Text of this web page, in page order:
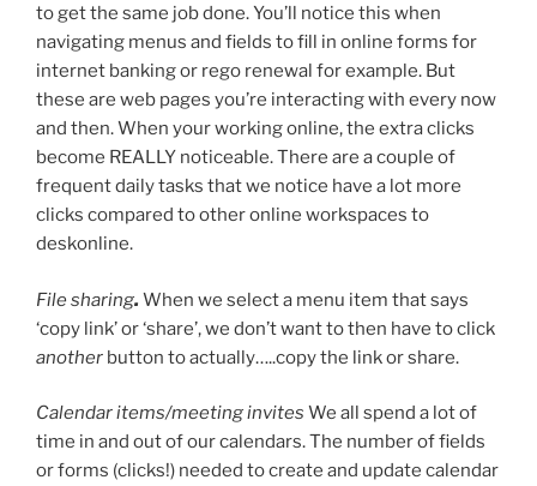
to get the same job done. You’ll notice this when
navigating menus and fields to fill in online forms for
internet banking or rego renewal for example. But
these are web pages you’re interacting with every now
and then. When your working online, the extra clicks
become REALLY noticeable. There are a couple of
frequent daily tasks that we notice have a lot more
clicks compared to other online workspaces to
deskonline.
File sharing. When we select a menu item that says
‘copy link’ or ‘share’, we don’t want to then have to click
another button to actually…..copy the link or share.
Calendar items/meeting invites We all spend a lot of
time in and out of our calendars. The number of fields
or forms (clicks!) needed to create and update calendar